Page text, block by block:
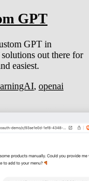
GPT
GPT in
out there for
easiest.
, openai